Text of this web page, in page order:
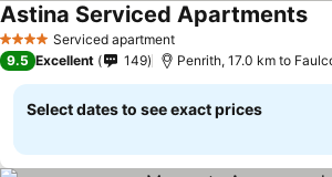
4 Stars Serviced apartment
Astina Serviced Apartments
9.5 Excellent 149 Penrith, 17.0 km to
Select dates to see exact prices